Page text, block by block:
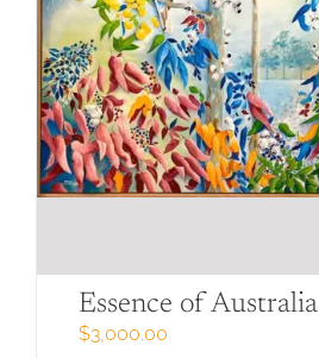
Essence of Australia
$3,000.00